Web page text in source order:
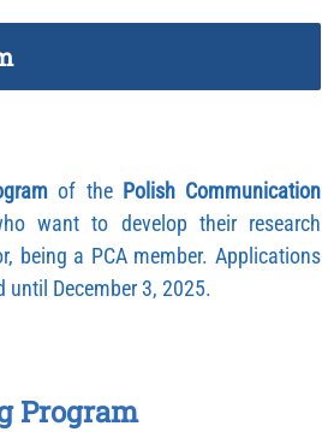
of the Polish Communication
want to develop their research
being a PCA member. Applications
December 3, 2025.
Program